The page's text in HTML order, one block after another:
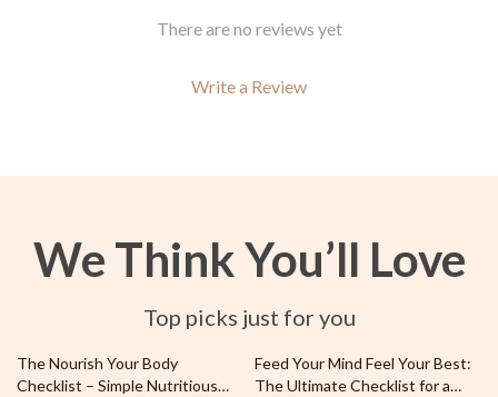
There are no reviews yet
Write a Review
We Think You’ll Love
Top picks just for you
35% off
The Nourish Your Body
Checklist – Simple Nutritious
10% off
Feed Your Mind Feel Your Best:
The Ultimate Checklist for a